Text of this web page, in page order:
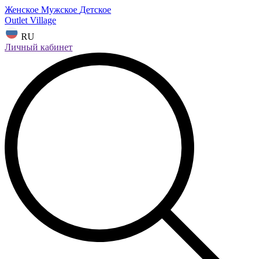
Женское Мужское Детское
Outlet Village
RU
Личный кабинет